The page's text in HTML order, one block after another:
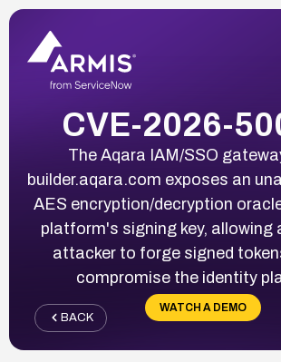
CVE-2026-
The Aqara IAM/SSO
builder.aqara.com exposes an
AES encryption/decryption
platform's signing key, allowing
attacker to forge signed
compromise the identity
WATCH A DEMO
BACK